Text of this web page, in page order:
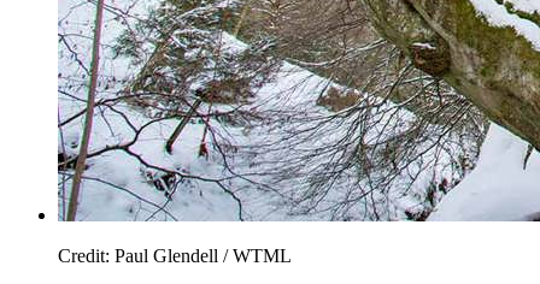
Credit: Paul Glendell / WTML